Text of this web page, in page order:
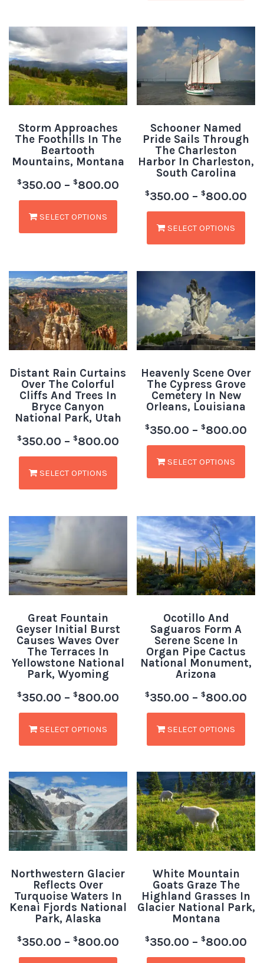
Storm Approaches
The Foothills In The
Beartooth
Mountains, Montana
$350.00 – $800.00
SELECT OPTIONS
Schooner Named
Pride Sails Through
The Charleston
Harbor In Charleston,
South Carolina
$350.00 – $800.00
SELECT OPTIONS
Distant Rain Curtains
Over The Colorful
Cliffs And Trees In
Bryce Canyon
National Park, Utah
$350.00 – $800.00
SELECT OPTIONS
Heavenly Scene Over
The Cypress Grove
Cemetery In New
Orleans, Louisiana
$350.00 – $800.00
SELECT OPTIONS
Great Fountain
Geyser Initial Burst
Causes Waves Over
The Terraces In
Yellowstone National
Park, Wyoming
$350.00 – $800.00
SELECT OPTIONS
Ocotillo And
Saguaros Form A
Serene Scene In
Organ Pipe Cactus
National Monument,
Arizona
$350.00 – $800.00
SELECT OPTIONS
Northwestern Glacier
Reflects Over
Turquoise Waters In
Kenai Fjords National
Park, Alaska
$350.00 – $800.00
White Mountain
Goats Graze The
Highland Grasses In
Glacier National Park,
Montana
$350.00 – $800.00